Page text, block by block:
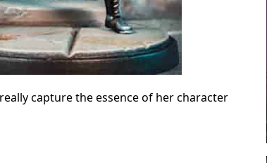
capture the essence of her character